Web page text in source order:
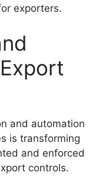
exporters.
and automation
is transforming
and enforced
controls.